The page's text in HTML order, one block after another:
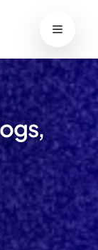
Services
Blog
Sustainability
Contact
,